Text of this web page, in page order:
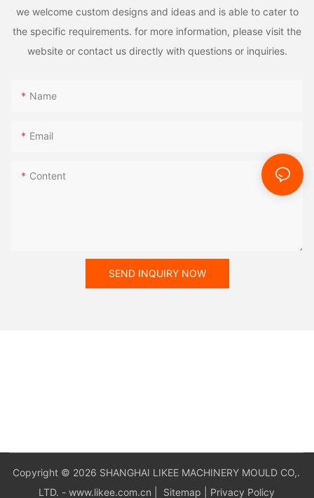
we welcome custom designs and ideas and is able to cater to
the specific requirements. for more information, please visit the
website or contact us directly with questions or inquiries.
Name
Email
Content
SEND INQUIRY NOW
Copyright © 2026 SHANGHAI LIKEE MACHINERY MOULD CO,.
LTD. - www.likee.com.cn
Sitemap Privacy Policy